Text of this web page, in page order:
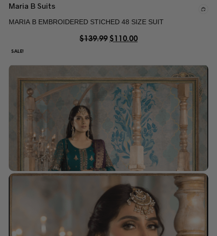
Maria B Suits
MARIA B EMBROIDERED STICHED 48 SIZE SUIT
$139.99 $110.00
SALE!